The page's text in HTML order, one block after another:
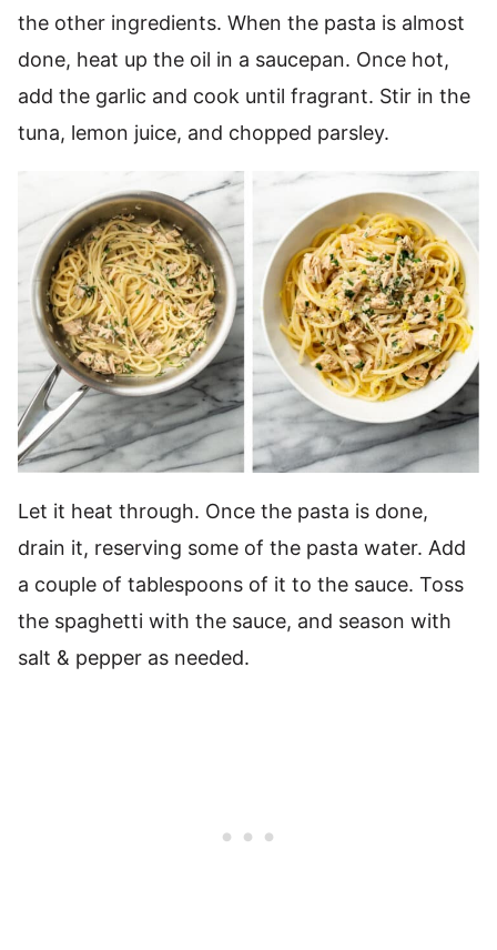
the other ingredients. When the pasta is almost
done, heat up the oil in a saucepan. Once hot,
add the garlic and cook until fragrant. Stir in the
tuna, lemon juice, and chopped parsley.
Let it heat through. Once the pasta is done,
drain it, reserving some of the pasta water. Add
a couple of tablespoons of it to the sauce. Toss
the spaghetti with the sauce, and season with
salt & pepper as needed.